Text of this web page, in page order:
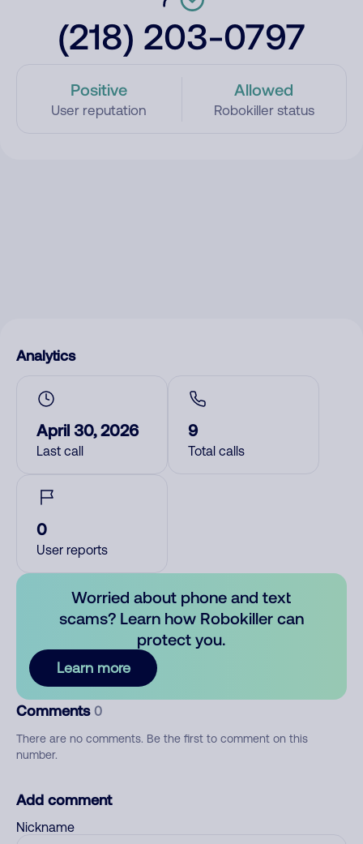
(218) 203-0797
Positive
User reputation
Allowed
Robokiller status
Analytics
April 30, 2026
Last call
9
Total calls
0
User reports
Worried about phone and text
scams? Learn how Robokiller can
protect you.
Learn more
Comments 0
There are no comments. Be the first to comment on this
number.
Add comment
Nickname